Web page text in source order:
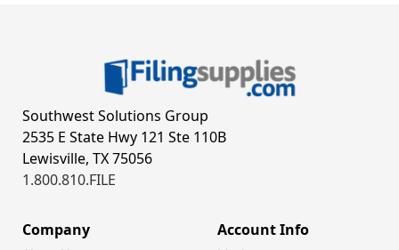
Southwest Solutions Group
2535 E State Hwy 121 Ste 110B
Lewisville, TX 75056
1.800.810.FILE
Company Account Info